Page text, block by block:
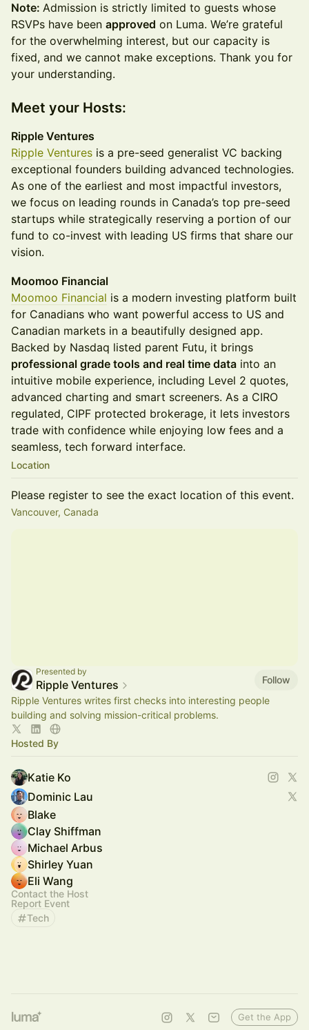
Note: Admission is strictly limited to guests whose
RSVPs have been approved on Luma. We’re grateful
for the overwhelming interest, but our capacity is
fixed, and we cannot make exceptions. Thank you for
your understanding.
Meet your Hosts:
Ripple Ventures
Ripple Ventures is a pre-seed generalist VC backing
exceptional founders building advanced technologies.
As one of the earliest and most impactful investors,
we focus on leading rounds in Canada’s top pre-seed
startups while strategically reserving a portion of our
fund to co-invest with leading US firms that share our
vision.
Moomoo Financial
Moomoo Financial is a modern investing platform built
for Canadians who want powerful access to US and
Canadian markets in a beautifully designed app.
Backed by Nasdaq listed parent Futu, it brings
professional grade tools and real time data into an
intuitive mobile experience, including Level 2 quotes,
advanced charting and smart screeners. As a CIRO
regulated, CIPF protected brokerage, it lets investors
trade with confidence while enjoying low fees and a
seamless, tech forward interface.
Location
Please register to see the exact location of this event.
Vancouver, Canada
Presented by
Ripple Ventures
Follow
​Ripple Ventures writes first checks into interesting people
building and solving mission-critical problems.
Hosted By
Katie Ko
Dominic Lau
Blake
Clay Shiffman
Michael Arbus
Shirley Yuan
Eli Wang
Contact the Host
Report Event
Tech
Get the App